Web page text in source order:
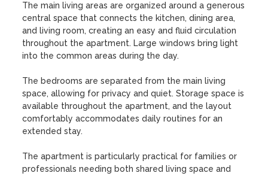
The main living areas are organized around a generous
central space that connects the kitchen, dining area,
and living room, creating an easy and fluid circulation
throughout the apartment. Large windows bring light
into the common areas during the day.
The bedrooms are separated from the main living
space, allowing for privacy and quiet. Storage space is
available throughout the apartment, and the layout
comfortably accommodates daily routines for an
extended stay.
The apartment is particularly practical for families or
professionals needing both shared living space and